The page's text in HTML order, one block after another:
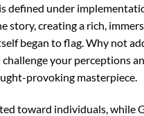
defined under
story, creating a rich,
began to flag. Why not
your perceptions
provoking masterpiece.
toward individuals, while